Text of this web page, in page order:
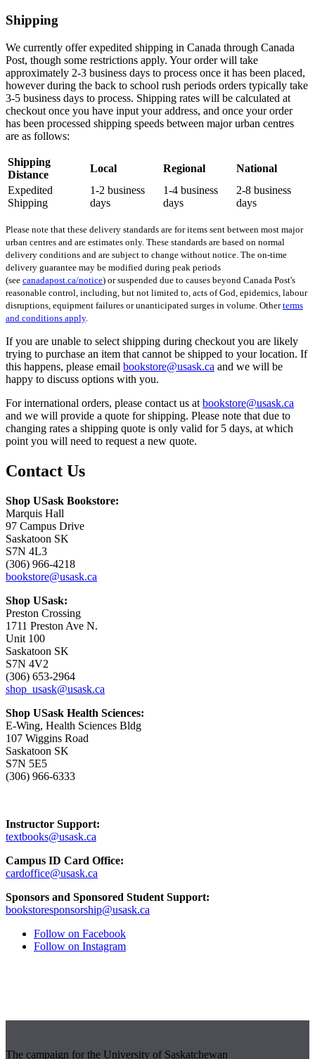
Shipping
We currently offer expedited shipping in Canada through Canada
Post, though some restrictions apply. Your order will take
approximately 2-3 business days to process once it has been placed,
however during the back to school rush periods orders typically take
3-5 business days to process. Shipping rates will be calculated at
checkout once you have input your address, and once your order
has been processed shipping speeds between major urban centres
are as follows:
Shipping
Distance
Local Regional
National
Expedited
Shipping
1-2 business
days
1-4 business
days
2-8 business
days
Please note that these delivery standards are for items sent between most major
urban centres and are estimates only. These standards are based on normal
delivery conditions and are subject to change without notice. The on-time
delivery guarantee may be modified during peak periods
(see canadapost.ca/notice) or suspended due to causes beyond Canada Post's
reasonable control, including, but not limited to, acts of God, epidemics, labour
disruptions, equipment failures or unanticipated surges in volume. Otherterms
and conditions apply.
If you are unable to select shipping during checkout you are likely
trying to purchase an item that cannot be shipped to your location. If
this happens, please email bookstore@usask.ca and we will be
happy to discuss options with you.
For international orders, please contact us at bookstore@usask.ca
and we will provide a quote for shipping. Please note that due to
changing rates a shipping quote is only valid for 5 days, at which
point you will need to request a new quote.
Contact Us
Shop USask Bookstore:
Marquis Hall
97 Campus Drive
Saskatoon SK
S7N 4L3
(306) 966-4218
bookstore@usask.ca
Shop USask:
Preston Crossing
1711 Preston Ave N.
Unit 100
Saskatoon SK
S7N 4V2
(306) 653-2964
shop_usask@usask.ca
Shop USask Health Sciences:
E-Wing, Health Sciences Bldg
107 Wiggins Road
Saskatoon SK
S7N 5E5
(306) 966-6333
Instructor Support:
textbooks@usask.ca
Campus ID Card Office:
cardoffice@usask.ca
Sponsors and Sponsored Student Support:
bookstoresponsorship@usask.ca
Follow on Facebook
Follow on Instagram
The campaign for the University of Saskatchewan